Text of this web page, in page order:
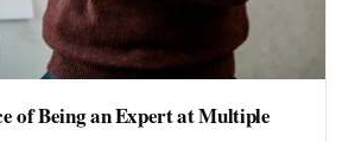
of Being an Expert at Multiple